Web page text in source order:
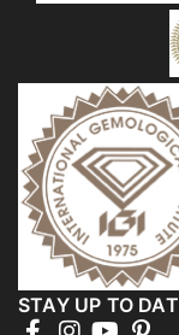
STAY UP TO